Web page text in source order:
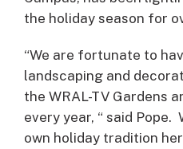
the holiday season for
“We are fortunate to
landscaping and
the WRAL-TV Gardens
every year, “ said Pope.
own holiday tradition